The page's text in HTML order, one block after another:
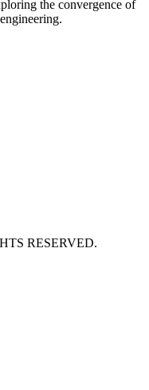
the convergence of
RESERVED.